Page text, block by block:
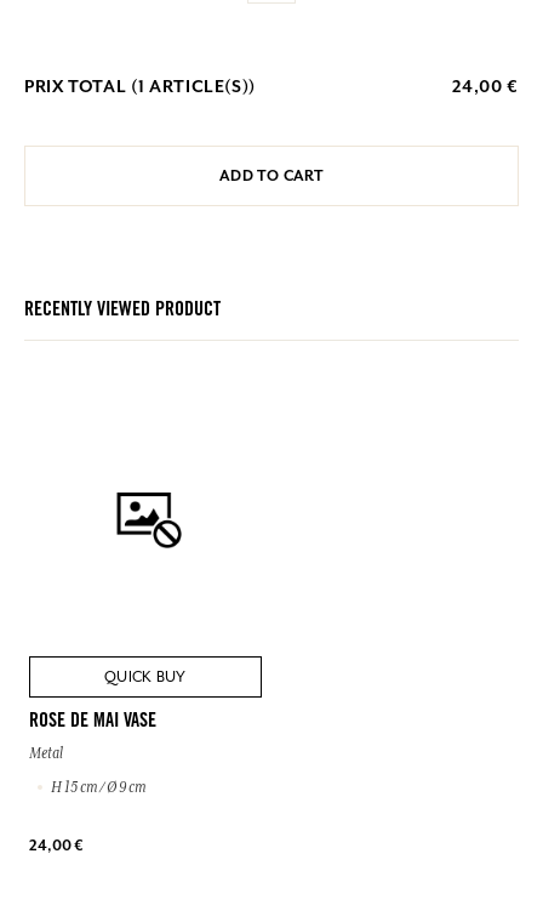
PRIX TOTAL (1 ARTICLE(S)) 24,00 €
ADD TO CART
RECENTLY VIEWED PRODUCT
QUICK BUY
ROSE DE MAI VASE
Metal
H 15 cm / Ø 9 cm
24,00 €